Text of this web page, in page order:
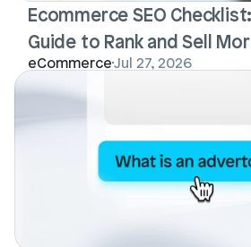
Ecommerce SEO
Guide to Rank and Sell
eCommerceJul 27, 2026